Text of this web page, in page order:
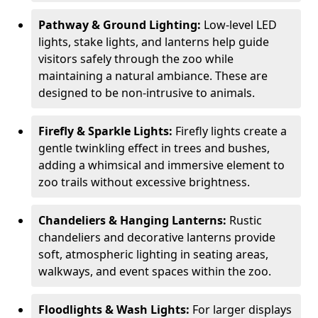
Pathway & Ground Lighting: Low-level LED
lights, stake lights, and lanterns help guide
visitors safely through the zoo while
maintaining a natural ambiance. These are
designed to be non-intrusive to animals.
Firefly & Sparkle Lights: Firefly lights create a
gentle twinkling effect in trees and bushes,
adding a whimsical and immersive element to
zoo trails without excessive brightness.
Chandeliers & Hanging Lanterns: Rustic
chandeliers and decorative lanterns provide
soft, atmospheric lighting in seating areas,
walkways, and event spaces within the zoo.
Floodlights & Wash Lights: For larger displays